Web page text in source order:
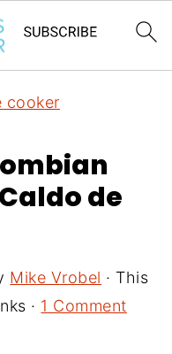
cooker
de
Mike Vrobel · This
· 1 Comment